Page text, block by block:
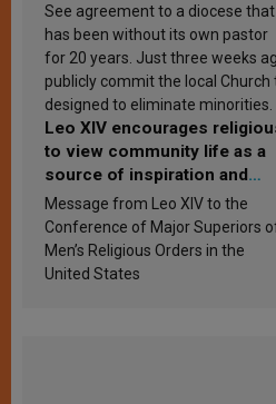
See agreement to a diocese that
has been without its own pastor
for 20 years. Just three weeks
publicly commit the local
designed to eliminate minorities.
Leo XIV encourages
to view community life as a
source of inspiration and
sanctification
Message from Leo XIV to the
Conference of Major Superiors
Men’s Religious Orders in the
United States